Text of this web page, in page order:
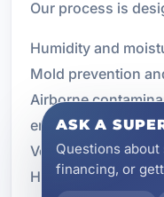
Our process is
Humidity and
Mold prevention
Airborne
environments
Ventilation and
HVAC-related
ASK A
Questions
financing, or